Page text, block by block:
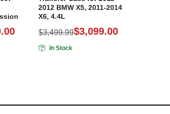
2012 BMW X5, 2011-2014
X6, 4.4L
$3,499.99$3,099.00
In Stock